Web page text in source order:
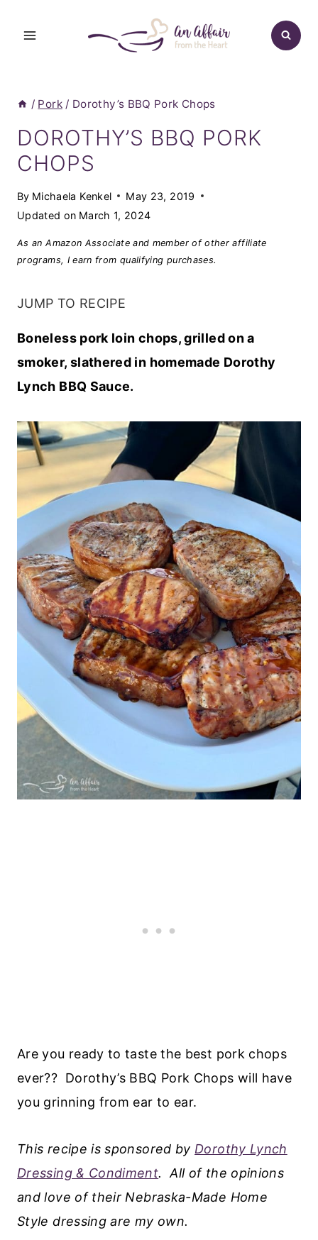
/ Pork / Dorothy’s BBQ Pork Chops
DOROTHY’S BBQ PORK
CHOPS
By Michaela Kenkel
May 23, 2019
Updated on March 1, 2024
As an Amazon Associate and member of other affiliate
programs, I earn from qualifying purchases.
JUMP TO RECIPE
Boneless pork loin chops, grilled on a
smoker, slathered in homemade Dorothy
Lynch BBQ Sauce.
Are you ready to taste the best pork chops
ever?? Dorothy’s BBQ Pork Chops will have
you grinning from ear to ear.
This recipe is sponsored by Dorothy Lynch
Dressing & Condiment. All of the opinions
and love of their Nebraska-Made Home
Style dressing are my own.